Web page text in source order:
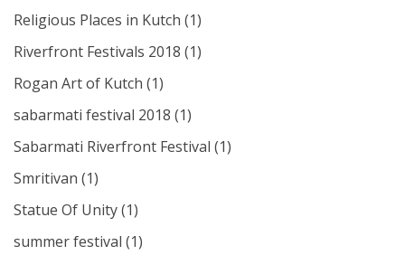
Religious Places in Kutch (1)
Riverfront Festivals 2018 (1)
Rogan Art of Kutch (1)
sabarmati festival 2018 (1)
Sabarmati Riverfront Festival (1)
Smritivan (1)
Statue Of Unity(1)
summer festival (1)